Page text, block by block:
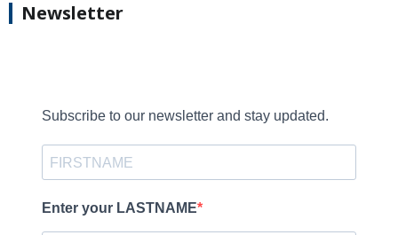
Newsletter
Subscribe to our newsletter and stay updated.
Enter your LASTNAME